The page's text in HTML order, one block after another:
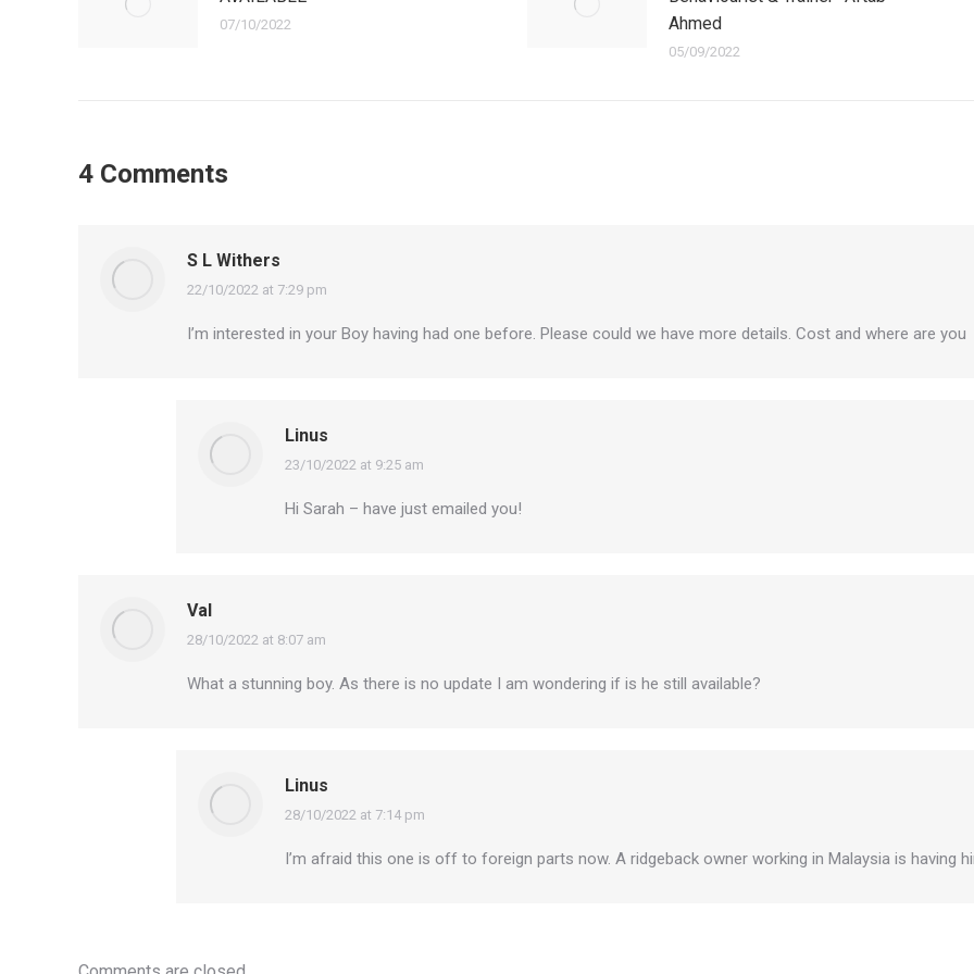
07/10/2022
Ahmed
05/09/2022
4 Comments
S L Withers
says:
22/10/2022 at 7:29 pm
I’m interested in your Boy having had one before. Please could we have more details. Cost and where are you
Linus
says:
23/10/2022 at 9:25 am
Hi Sarah – have just emailed you!
Val
says:
28/10/2022 at 8:07 am
What a stunning boy. As there is no update I am wondering if is he still available?
Linus
says:
28/10/2022 at 7:14 pm
I’m afraid this one is off to foreign parts now. A ridgeback owner working in Malaysia is having